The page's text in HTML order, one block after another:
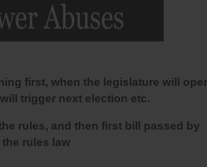
first, when the legislature will
trigger next election etc.
rules, and then first bill passed by
rules law